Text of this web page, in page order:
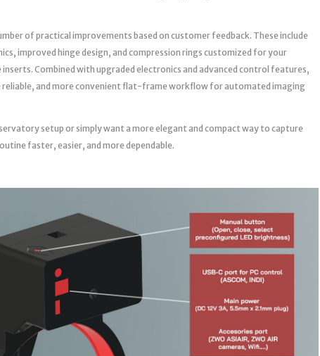
of practical improvements based on customer feedback. These include
improved hinge design, and compression rings customized for your
Combined with upgraded electronics and advanced control features,
reliable, and more convenient flat-frame workflow for automated imaging
setup or simply want a more elegant and compact way to capture
faster, easier, and more dependable.